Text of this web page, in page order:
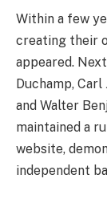
Within a few
creating their
appeared.
Duchamp, Carl
and Walter
maintained a
website,
independent